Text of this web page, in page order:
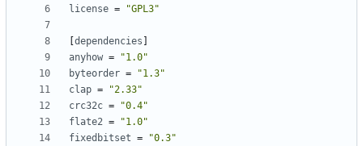
license = "GPL3"
dependencies
anyhow =
"1.0"
byteorder =
"1.3"
clap =
"2.33"
crc32c =
"0.4"
flate2 =
"1.0"
fixedbitset =
"0.3"